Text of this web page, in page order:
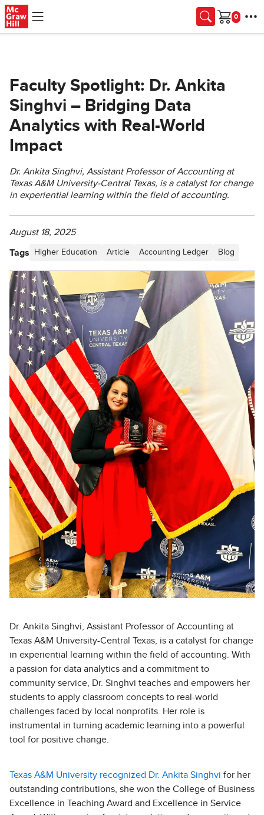
Skip to main content
Cart
Faculty Spotlight: Dr. Ankita
Singhvi – Bridging Data
Analytics with Real-World
Impact
Dr. Ankita Singhvi, Assistant Professor of Accounting at
Texas A&M University-Central Texas, is a catalyst for change
in experiential learning within the field of accounting.
August 18, 2025
Tags Higher Education Article Accounting Ledger Blog
Dr. Ankita Singhvi, Assistant Professor of Accounting at
Texas A&M University-Central Texas, is a catalyst for change
in experiential learning within the field of accounting. With
a passion for data analytics and a commitment to
community service, Dr. Singhvi teaches and empowers her
students to apply classroom concepts to real-world
challenges faced by local nonprofits. Her role is
instrumental in turning academic learning into a powerful
tool for positive change.
Texas A&M University recognized Dr. Ankita Singhvi for her
outstanding contributions, she won the College of Business
Excellence in Teaching Award and Excellence in Service